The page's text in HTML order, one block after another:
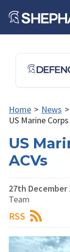
Home > News >
US Marine
US
ACVs
27th December
Team
RSS